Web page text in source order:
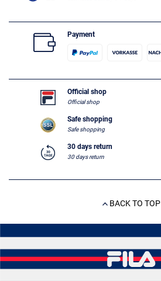
Payment
Official shop
Official shop
Safe shopping
Safe shopping
30 days return
30 days return
BACK TO TOP